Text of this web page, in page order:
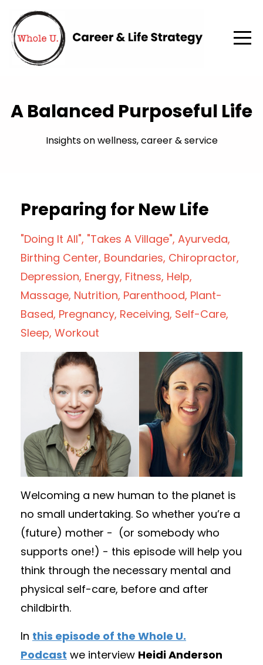
A Balanced Purposeful Life
Insights on wellness, career & service
Preparing for New Life
"doing It All" "takes A Village" Ayurveda
Birthing Center Boundaries Chiropractor
Depression Energy Fitness Help
Massage Nutrition Parenthood Plant-
Based Pregnancy Receiving Self-Care
Sleep Workout
Welcoming a new human to the planet is
no small undertaking. So whether you’re a
(future) mother - (or somebody who
supports one!) - this episode will help you
think through the necessary mental and
physical self-care, before and after
childbirth.
In this episode of the Whole U.
Podcast we interview Heidi Anderson